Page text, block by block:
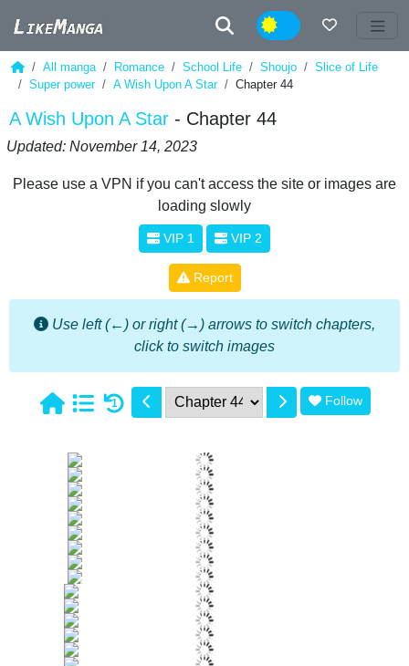
Night
All manga Romance School Life Shoujo
Slice of Life
Super power
A Wish Upon A Star Chapter 44
A Wish Upon A Star - Chapter 44
Updated: November 14, 2023
Please use a VPN if you can't access the site or images are
loading slowly
VIP 1 VIP 2
Report
Use left (←) or right (→) arrows to switch chapters,
click to switch images
1 Follow